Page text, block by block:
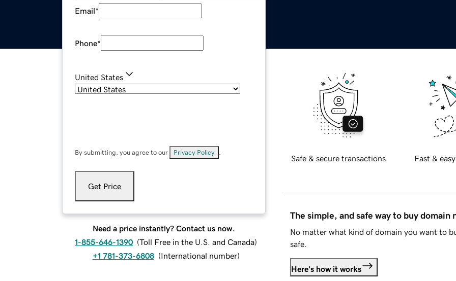
Email*
Phone*
United States
By submitting, you agree to our Privacy Policy
Get Price
Need a price instantly? Contact us now.
1-855-646-1390 (Toll Free in the U.S. and Canada)
+1 781-373-6808 (International number)
Safe & secure transactions Fast &
The simple, and safe way to buy domain
No matter what kind of domain you want to
safe.
Here's how it works